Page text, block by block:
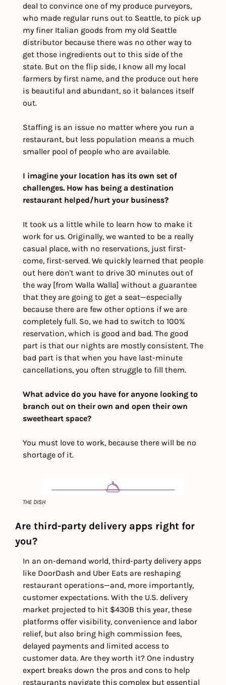
deal to convince one of my produce purveyors,
who made regular runs out to Seattle, to pick up
my finer Italian goods from my old Seattle
distributor because there was no other way to
get those ingredients out to this side of the
state. But on the flip side, I know all my local
farmers by first name, and the produce out here
is beautiful and abundant, so it balances itself
out.
Staffing is an issue no matter where you run a
restaurant, but less population means a much
smaller pool of people who are available.
I imagine your location has its own set of
challenges. How has being a destination
restaurant helped/hurt your business?
It took us a little while to learn how to make it
work for us. Originally, we wanted to be a really
casual place, with no reservations, just first-
come, first-served. We quickly learned that people
out here don't want to drive 30 minutes out of
the way [from Walla Walla] without a guarantee
that they are going to get a seat—especially
because there are few other options if we are
completely full. So, we had to switch to 100%
reservation, which is good and bad. The good
part is that our nights are mostly consistent. The
bad part is that when you have last-minute
cancellations, you often struggle to fill them.
What advice do you have for anyone looking to
branch out on their own and open their own
sweetheart space?
You must love to work, because there will be no
shortage of it.
THE DISH
Are third-party delivery apps right for
you?
In an on-demand world, third-party delivery apps
like DoorDash and Uber Eats are reshaping
restaurant operations—and, more importantly,
customer expectations. With the U.S. delivery
market projected to hit $430B this year, these
platforms offer visibility, convenience and labor
relief, but also bring high commission fees,
delayed payments and limited access to
customer data. Are they worth it? One industry
expert breaks down the pros and cons to help
restaurants navigate this complex but essential